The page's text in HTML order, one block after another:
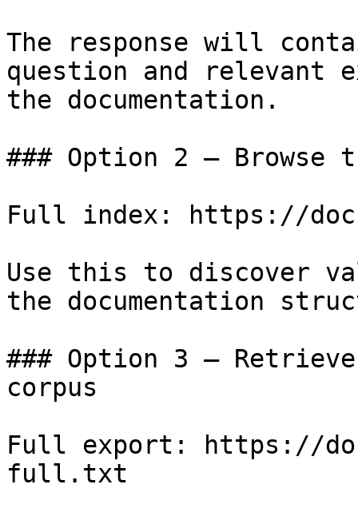
The response will
question and relevant
the documentation.
### Option 2 — Browse
Full index: https://
Use this to discover
the documentation
### Option 3 —
corpus
Full export: https://
full.txt